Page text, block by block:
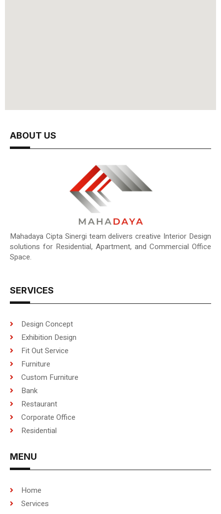
ABOUT US
Mahadaya Cipta Sinergi team delivers creative Interior Design
solutions for Residential, Apartment, and Commercial Office
Space.
SERVICES
Design Concept
Exhibition Design
Fit Out Service
Furniture
Custom Furniture
Bank
Restaurant
Corporate Office
Residential
MENU
Home
Services